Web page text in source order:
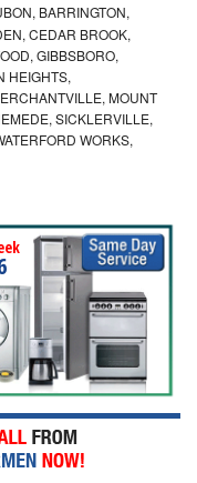
BARRINGTON,
CEDAR BROOK,
GIBBSBORO,
HEIGHTS,
MOUNT
SICKLERVILLE,
WORKS,